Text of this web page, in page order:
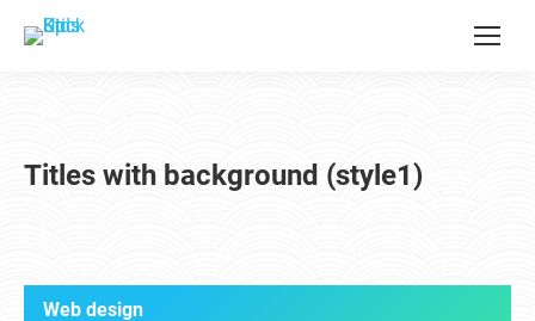
Titles with background (style1)
Web design